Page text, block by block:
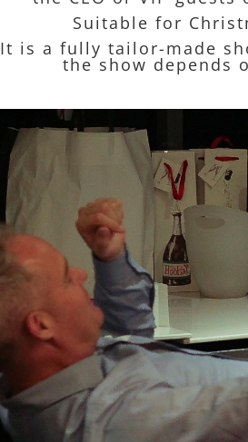
Suitable for
It is a fully tailor-made
the show depends